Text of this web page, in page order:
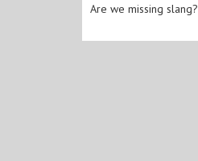
Are we missing slang?